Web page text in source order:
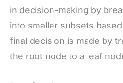
in decision-making by
into smaller subsets
final decision is made by
the root node to a leaf